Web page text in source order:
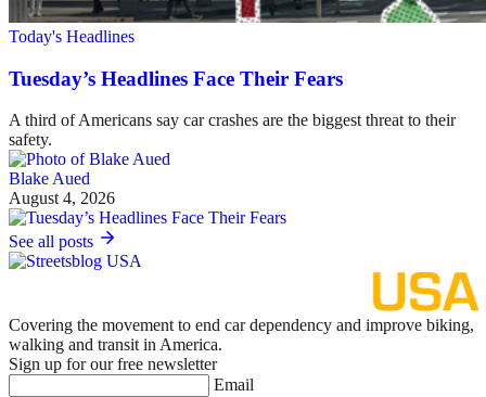
Today's Headlines
Tuesday’s Headlines Face Their Fears
A third of Americans say car crashes are the biggest threat to their
safety.
Blake Aued
August 4, 2026
See all posts
Covering the movement to end car dependency and improve biking,
walking and transit in America.
Sign up for our free newsletter
Email